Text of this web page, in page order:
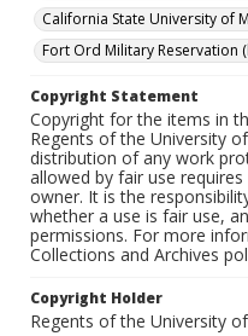
California State University of
Fort Ord Military Reservation
Copyright Statement
Copyright for the items in
Regents of the University
distribution of any work
allowed by fair use
owner. It is the
whether a use is fair use,
permissions. For more
Collections and Archives
Copyright Holder
Regents of the University